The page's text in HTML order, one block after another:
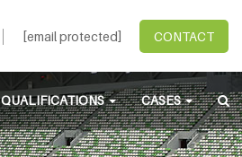
[email protected] CONTACT
QUALIFICATIONS CASES